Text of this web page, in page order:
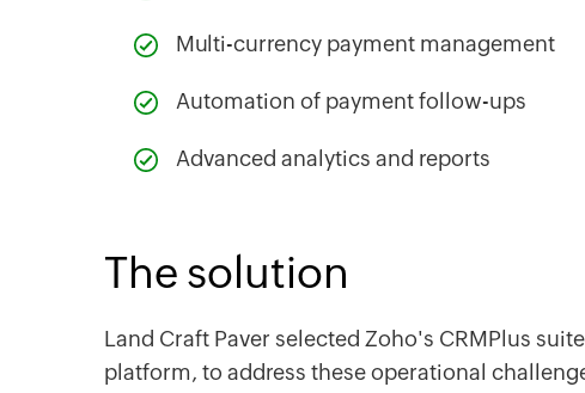
Multi-currency payment management
‌Automation of payment follow-ups
‌Advanced analytics and reports
The solution
Land Craft Paver selected Zoho's CRMPlus
platform, to address these operational